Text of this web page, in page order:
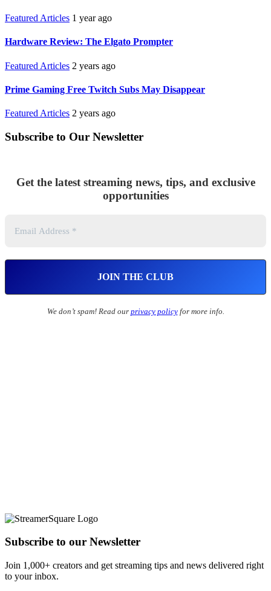
Featured Articles 1 year ago
Hardware Review: The Elgato Prompter
Featured Articles 2 years ago
Prime Gaming Free Twitch Subs May Disappear
Featured Articles 2 years ago
Subscribe to Our Newsletter
Get the latest streaming news, tips, and exclusive
opportunities
We don’t spam! Read our privacy policyfor more info.
Subscribe to our Newsletter
Join 1,000+ creators and get streaming tips and news delivered right
to your inbox.